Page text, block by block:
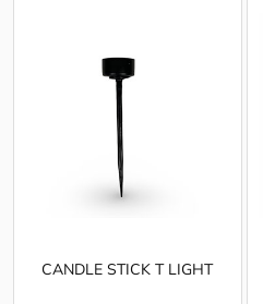
CANDLE STICK T LIGHT